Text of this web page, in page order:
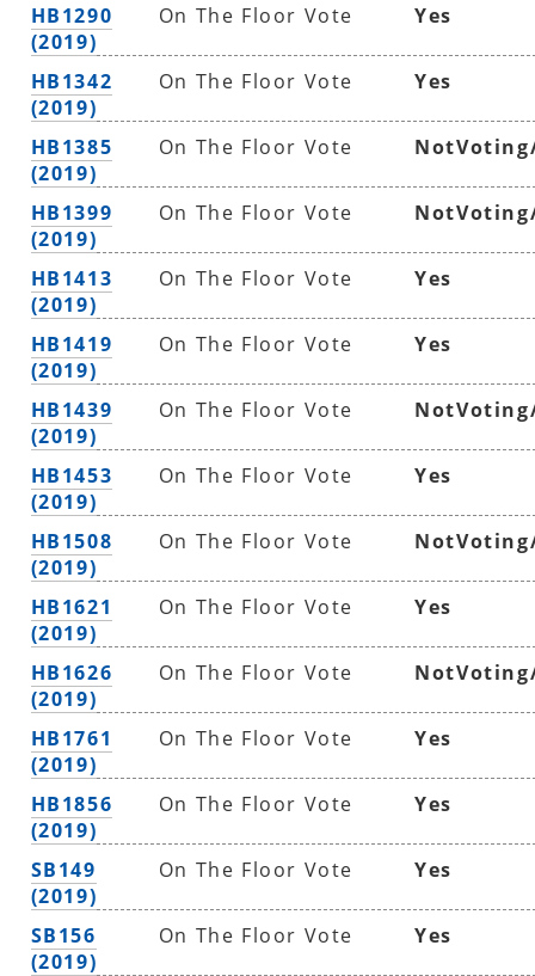
HB1290
(2019)
On The Floor Vote Yes
HB1342
(2019)
On The Floor Vote Yes
HB1385
(2019)
On The Floor Vote
HB1399
(2019)
On The Floor Vote
HB1413
(2019)
On The Floor Vote Yes
HB1419
(2019)
On The Floor Vote Yes
HB1439
(2019)
On The Floor Vote
HB1453
(2019)
On The Floor Vote Yes
HB1508
(2019)
On The Floor Vote
HB1621
(2019)
On The Floor Vote Yes
HB1626
(2019)
On The Floor Vote
HB1761
(2019)
On The Floor Vote Yes
HB1856
(2019)
On The Floor Vote Yes
SB149
(2019)
On The Floor Vote Yes
SB156
(2019)
On The Floor Vote Yes